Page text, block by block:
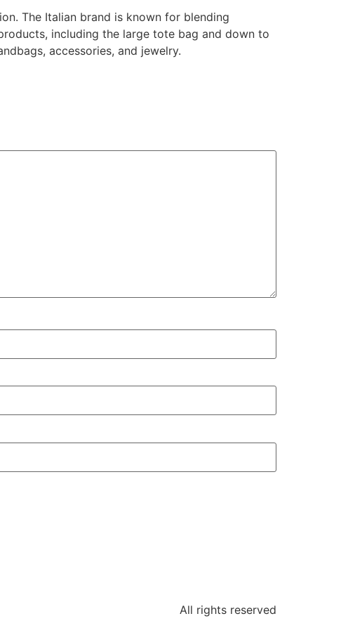
The Italian brand is known for blending
including the large tote bag and down to
accessories, and jewelry.
All rights reserved